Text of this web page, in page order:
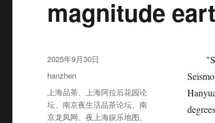
magnitude
发
布
2025年9月30日
分
类
hanzhen
标
签
上海品茶、上海阿拉后花园论
坛、南京夜生活品茶论坛、南
京龙凤网、夜上海娱乐地图、